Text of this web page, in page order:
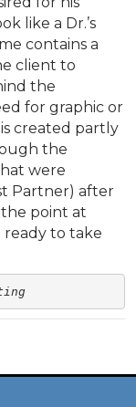
like a Dr.’s
contains a
client to
the
for graphic or
is created partly
the
were
Partner) after
point at
to take